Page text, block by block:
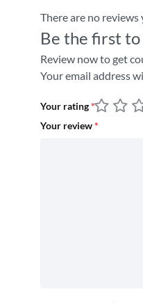
There are no reviews
Be the first to
Review now to get
Your email address
Your rating*
Your review*